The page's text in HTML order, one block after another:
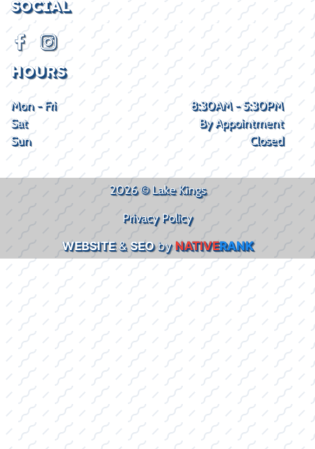
SOCIAL
HOURS
Mon - Fri
8:30AM - 5:30PM
Sat
By Appointment
Sun
Closed
2026 © Lake Kings
Privacy Policy
WEBSITE&SEObyNATIVERANK